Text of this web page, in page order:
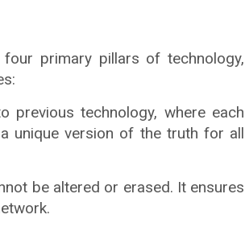
primary pillars of technology,
previous technology, where each
unique version of the truth for all
be altered or erased. It ensures